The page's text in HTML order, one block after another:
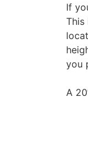
If
This
you
A